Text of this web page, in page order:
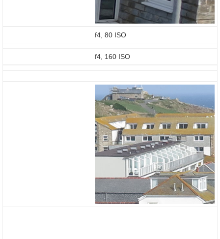
f4, 80 ISO
f4, 160 ISO